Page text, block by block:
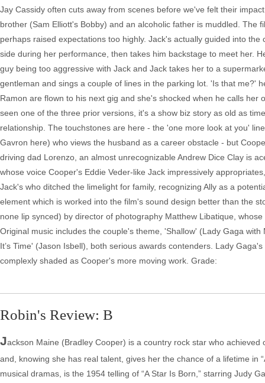
Jay Cassidy often cuts away from scenes before we've felt their
brother (Sam Elliott's Bobby) and an alcoholic father is muddled.
perhaps raised expectations too highly. Jack's actually guided into
side during her performance, then takes him backstage to meet her.
guy being too aggressive with Jack and Jack takes her to a
gentleman and sings a couple of lines in the parking lot. 'Is that me?'
Ramon are flown to his next gig and she's shocked when he calls
seen one of the three prior versions, it's a show biz story as old as
relationship. The touchstones are here - the 'one more look at you'
Gavron here) who views the husband as a career obstacle - but
driving dad Lorenzo, an almost unrecognizable Andrew Dice Clay is
whose voice Cooper's Eddie Veder-like Jack impressively
Jack's who ditched the limelight for family, recognizing Ally as a
element which is worked into the film's sound design better than the
none lip synced) by director of photography Matthew Libatique,
Original music includes the couple's theme, 'Shallow' (Lady Gaga
It’s Time' (Jason Isbell), both serious awards contenders. Lady
complexly shaded as Cooper's more moving work. Grade:
Robin's Review: B
Jackson Maine (Bradley Cooper) is a country rock star who
and, knowing she has real talent, gives her the chance of a lifetime in
musical dramas, is the 1954 telling of “A Star Is Born,” starring Judy